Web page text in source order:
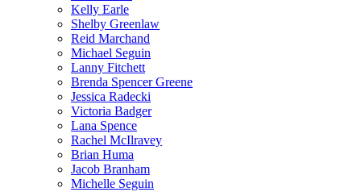
Kelly Earle
Shelby Greenlaw
Reid Marchand
Michael Seguin
Lanny Fitchett
Brenda Spencer Greene
Jessica Radecki
Victoria Badger
Lana Spence
Rachel McIlravey
Brian Huma
Jacob Branham
Michelle Seguin